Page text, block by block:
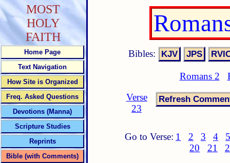
Bibles:
Romans 2
Verse
23
Go to Verse: 1 2 3 4
20
21
MOST
HOLY
FAITH
Home Page
Text Navigation
How Site is Organized
Freq. Asked Questions
Devotions (Manna)
Scripture Studies
Reprints
Bible (with Comments)